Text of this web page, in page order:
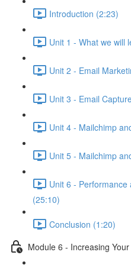
Introduction (2:23)
Unit 1 - What we will
Unit 2 - Email
Unit 3 - Email
Unit 4 - Mailchimp
Unit 5 - Mailchimp
Unit 6 -
(25:10)
Conclusion (1:20)
Module 6 - Increasing